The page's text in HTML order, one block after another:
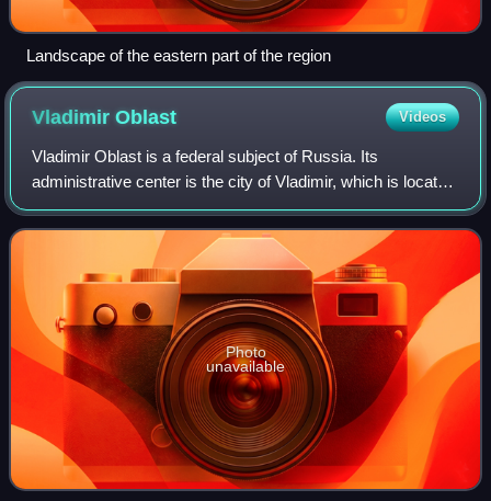
Landscape of the eastern part of the region
VladimirOblast Videos
Vladimir Oblast is a federal subject of Russia. Its
administrative center is the city of Vladimir, which is located
190 kilometers east of Moscow. As of the 2010 Census, the
oblast's population was 1,
Photo
unavailable